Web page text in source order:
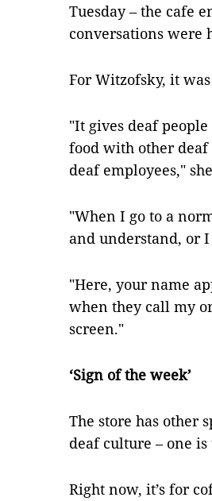
Tuesday – the cafe
conversations were
For Witzofsky, it
"It gives deaf
food with other deaf
deaf employees,"
"When I go to a
and understand, or
"Here, your name
when they call my
screen."
‘Sign of the week’
The store has other
deaf culture – one
Right now, it’s for